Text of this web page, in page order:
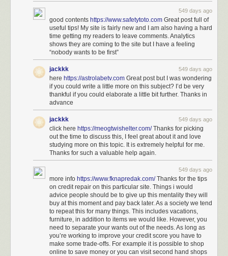
549 days ago
good contents https://www.safetytoto.com Great post full of
useful tips! My site is fairly new and I am also having a hard
time getting my readers to leave comments. Analytics
shows they are coming to the site but I have a feeling
“nobody wants to be first”
jackkk 549 days ago
here https://astrolabetv.com Great post but I was wondering
if you could write a little more on this subject? I’d be very
thankful if you could elaborate a little bit further. Thanks in
advance
jackkk 549 days ago
click here https://meogtwishelter.com/Thanks for picking
out the time to discuss this, I feel great about it and love
studying more on this topic. It is extremely helpful for me.
Thanks for such a valuable help again.
549 days ago
more info https://www.fknapredak.com/Thanks for the tips
on credit repair on this particular site. Things i would
advice people should be to give up this mentality they will
buy at this moment and pay back later. As a society we tend
to repeat this for many things. This includes vacations,
furniture, in addition to items we would like. However, you
need to separate your wants out of the needs. As long as
you’re working to improve your credit score you have to
make some trade-offs. For example it is possible to shop
online to save money or you can visit second hand shops